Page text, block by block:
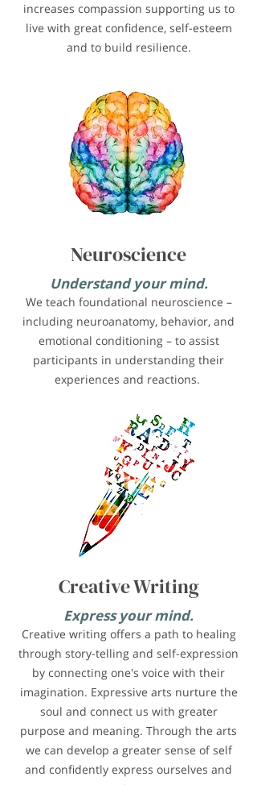
increases compassion supporting us to
live with great confidence, self-esteem
and to build resilience.
Neuroscience
Understand your mind.
We teach foundational neuroscience –
including neuroanatomy, behavior, and
emotional conditioning – to assist
participants in understanding their
experiences and reactions.
Creative Writing
Express your mind.
Creative writing offers a path to healing
through story-telling and self-expression
by connecting one's voice with their
imagination. Expressive arts nurture the
soul and connect us with greater
purpose and meaning. Through the arts
we can develop a greater sense of self
and confidently express ourselves and